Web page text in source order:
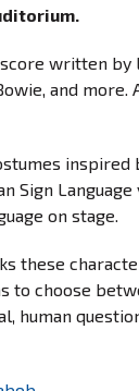
written by
and more.
inspired
Sign Language
on stage.
these
to choose
human